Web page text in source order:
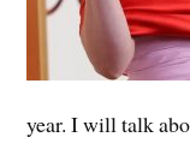
year. I will talk